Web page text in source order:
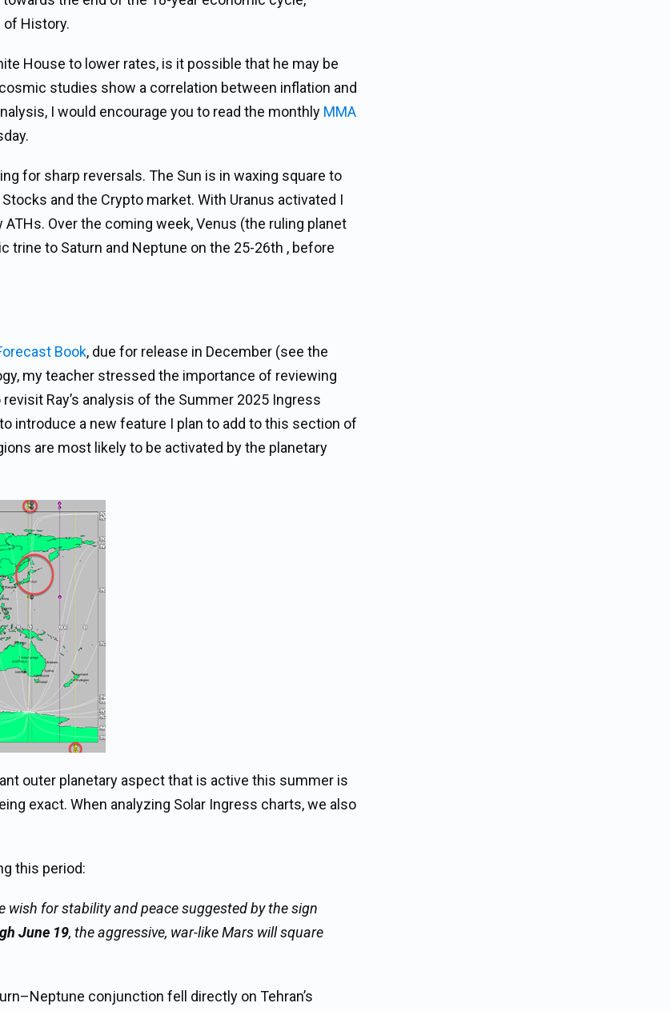
of History.
House to lower rates, is it possible that he may be
studies show a correlation between inflation and
I would encourage you to read the monthly MMA
for sharp reversals. The Sun is in waxing square to
and the Crypto market. With Uranus activated I
Over the coming week, Venus (the ruling planet
trine to Saturn and Neptune on the 25-26th , before
Book, due for release in December (see the
my teacher stressed the importance of reviewing
Ray’s analysis of the Summer 2025 Ingress
introduce a new feature I plan to add to this section of
are most likely to be activated by the planetary
outer planetary aspect that is active this summer is
exact. When analyzing Solar Ingress charts, we also
this period:
wish for stability and peace suggested by the sign
June 19, the aggressive, war-like Mars will square
conjunction fell directly on Tehran’s